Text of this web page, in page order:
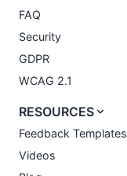
FAQ
Security
GDPR
WCAG 2.1
RESOURCES
Feedback Templates
Videos